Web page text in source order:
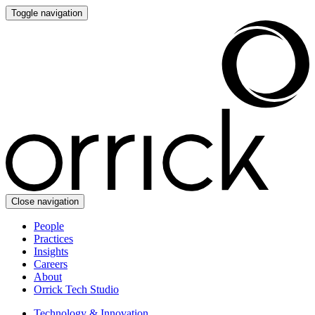
Toggle navigation
Close navigation
People
Practices
Insights
Careers
About
Orrick Tech Studio